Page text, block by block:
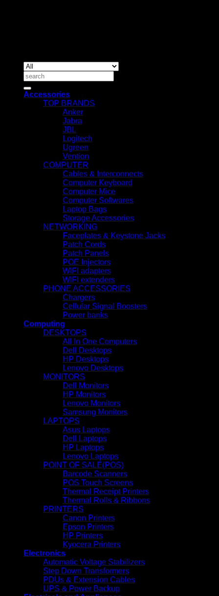
Search
for:
Accessories
TOP BRANDS
Anker
Jabra
JBL
Logitech
Ugreen
Vention
COMPUTER
Cables & Interconnects
Computer Keyboard
Computer Mice
Computer Softwares
Laptop Bags
Storage Accessories
NETWORKING
Faceplates & Keystone Jacks
Patch Cords
Patch Panels
POE Injectors
WIFI adapters
WIFI extenders
PHONE ACCESSORIES
Chargers
Cellular Signal Boosters
Power banks
Computing
DESKTOPS
All In One Computers
Dell Desktops
HP Desktops
Lenovo Desktops
MONITORS
Dell Monitors
HP Monitors
Lenovo Monitors
Samsung Monitors
LAPTOPS
Asus Laptops
Dell Laptops
HP Laptops
Lenovo Laptops
POINT OF SALE(POS)
Barcode Scanners
POS Touch Screens
Thermal Receipt Printers
Thermal Rolls & Ribbons
PRINTERS
Canon Printers
Epson Printers
HP Printers
Kyocera Printers
Electronics
Automatic Voltage Stabilizers
Step Down Transformers
PDUs & Extension Cables
UPS & Power Backup